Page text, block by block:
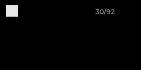
30/92